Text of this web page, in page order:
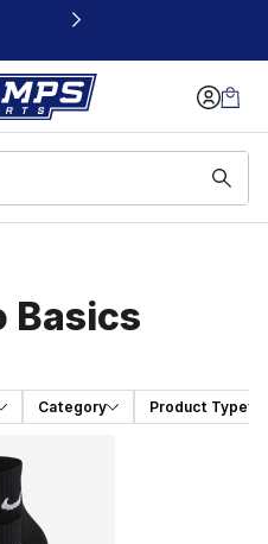
Basics
Category Product Type